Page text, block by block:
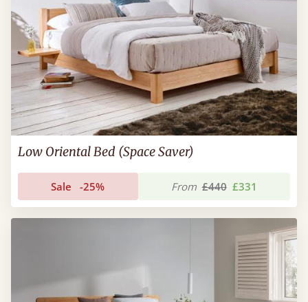
Low Oriental Bed (Space Saver)
Sale -25% From £440 £331